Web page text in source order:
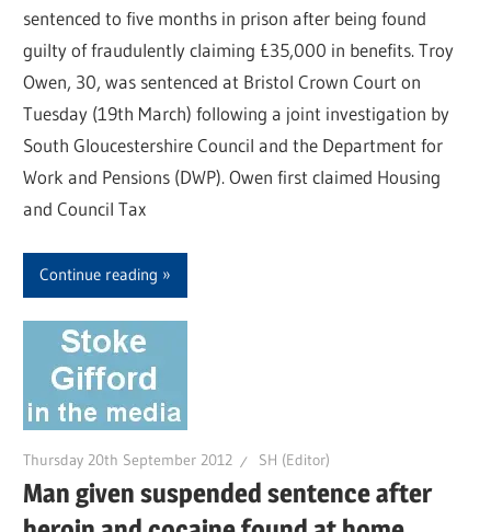
sentenced to five months in prison after being found
guilty of fraudulently claiming £35,000 in benefits. Troy
Owen, 30, was sentenced at Bristol Crown Court on
Tuesday (19th March) following a joint investigation by
South Gloucestershire Council and the Department for
Work and Pensions (DWP). Owen first claimed Housing
and Council Tax
Continue reading
Thursday 20th September 2012 SH (Editor)
Man given suspended sentence after